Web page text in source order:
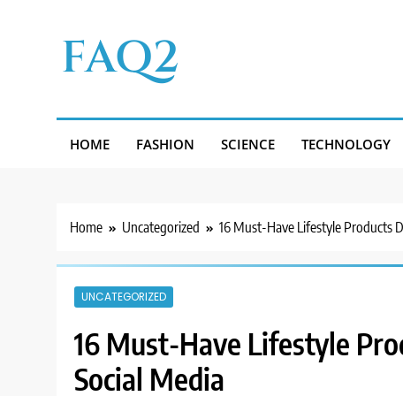
FAQ2
HOME FASHION SCIENCE TECHNOLOGY
Home Uncategorized 16 Must-Have Lifestyle Products
UNCATEGORIZED
16 Must-Have Lifestyle
Social Media